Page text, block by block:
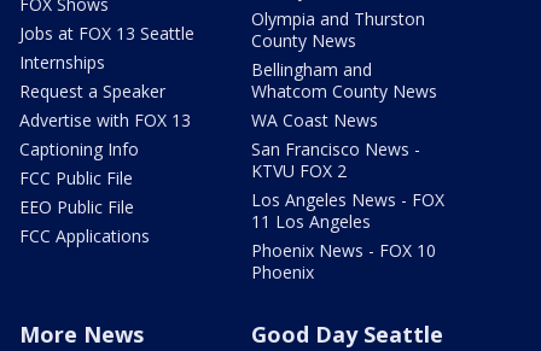
FOX Shows
Jobs at FOX 13 Seattle
Internships
Request a Speaker
Advertise with FOX 13
Captioning Info
FCC Public File
EEO Public File
FCC Applications
Olympia and Thurston
County News
Bellingham and
Whatcom County News
WA Coast News
San Francisco News -
KTVU FOX 2
Los Angeles News - FOX
11 Los Angeles
Phoenix News - FOX 10
Phoenix
More News Good Day Seattle